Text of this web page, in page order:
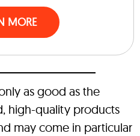
MORE
as good as the
high-quality products
may come in particular